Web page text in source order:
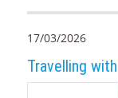
17/03/2026
Travelling